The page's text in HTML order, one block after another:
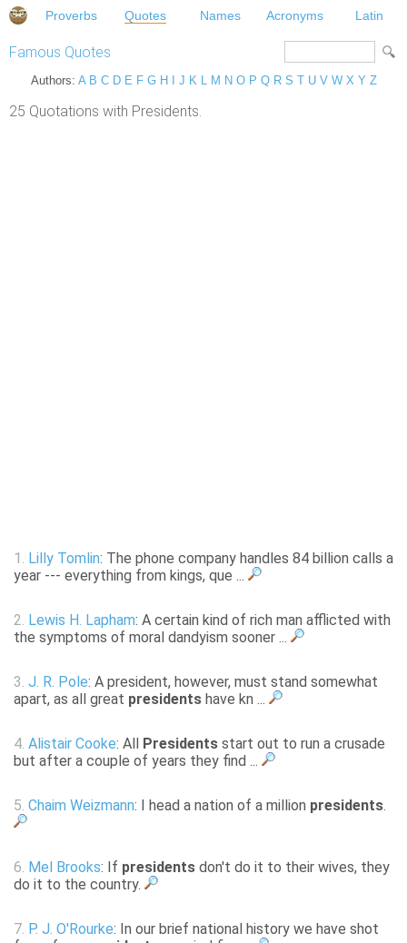
Proverbs Quotes Names Acronyms Latin
Famous Quotes
Authors: A B C D E F G H J K L M N O P Q R S T U V W X Y Z
25 Quotations with Presidents.
1. Lilly Tomlin: The phone company handles 84 billion calls a
year --- everything from kings, que ...
2. Lewis H. Lapham: A certain kind of rich man afflicted with
the symptoms of moral dandyism sooner ...
3. J. R. Pole: A president, however, must stand somewhat
apart, as all great presidents have kn ...
4. Alistair Cooke: All Presidents start out to run a crusade
but after a couple of years they find ...
5. Chaim Weizmann: I head a nation of a million presidents.
6. Mel Brooks: If presidents don't do it to their wives, they
do it to the country.
7. P. J. O'Rourke: In our brief national history we have shot